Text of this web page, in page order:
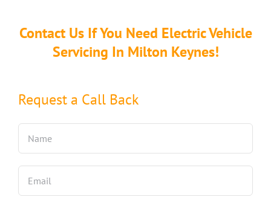
Contact Us If You Need Electric Vehicle
Servicing In Milton Keynes!
Request a Call Back